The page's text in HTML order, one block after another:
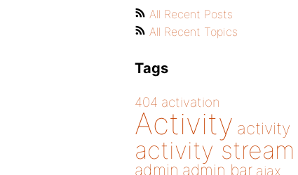
All Recent Posts
All Recent Topics
Tags
404 activation
Activity activity
activity stream
admin admin bar ajax